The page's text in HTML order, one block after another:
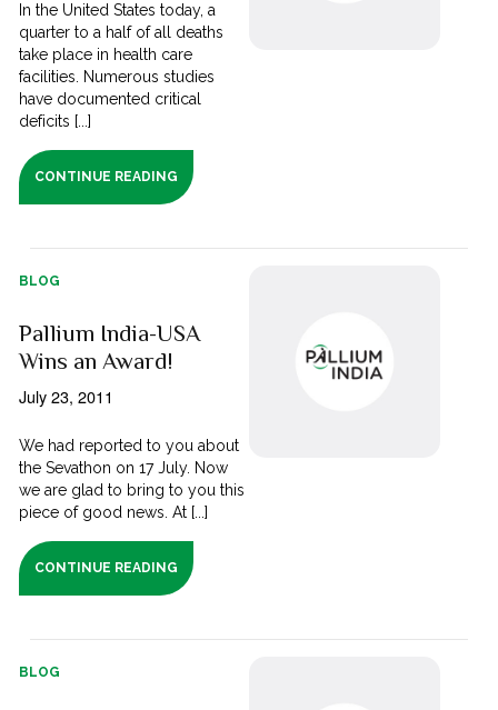
In the United States today, a
quarter to a half of all deaths
take place in health care
facilities. Numerous studies
have documented critical
deficits [...]
CONTINUE READING
BLOG
Pallium India-USA
Wins an Award!
July 23, 2011
We had reported to you about
the Sevathon on 17 July. Now
we are glad to bring to you this
piece of good news. At [...]
CONTINUE READING
BLOG